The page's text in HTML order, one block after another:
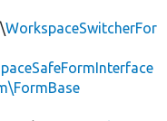
WorkspaceSwitcherFor